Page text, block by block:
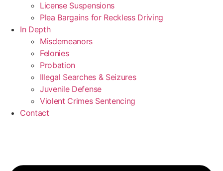
License Suspensions
Plea Bargains for Reckless Driving
In Depth
Misdemeanors
Felonies
Probation
Illegal Searches & Seizures
Juvenile Defense
Violent Crimes Sentencing
Contact